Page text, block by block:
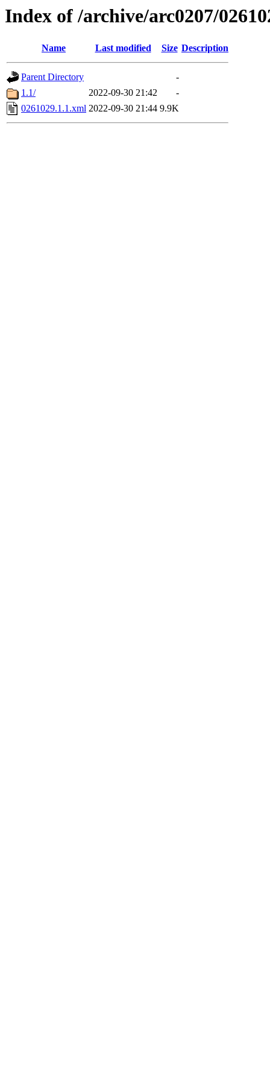
Index of /archive/arc0207/
Name Last modified Size Description
Parent Directory
-
1.1/
2022-09-30 21:42
-
0261029.1.1.xml 2022-09-30 21:44 9.9K